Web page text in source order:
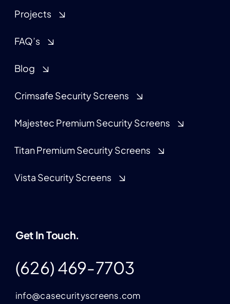
Projects
FAQ’s
Blog
Crimsafe Security Screens
Majestec Premium Security Screens
Titan Premium Security Screens
Vista Security Screens
Get In Touch.
(626) 469-7703
info@casecurityscreens.com